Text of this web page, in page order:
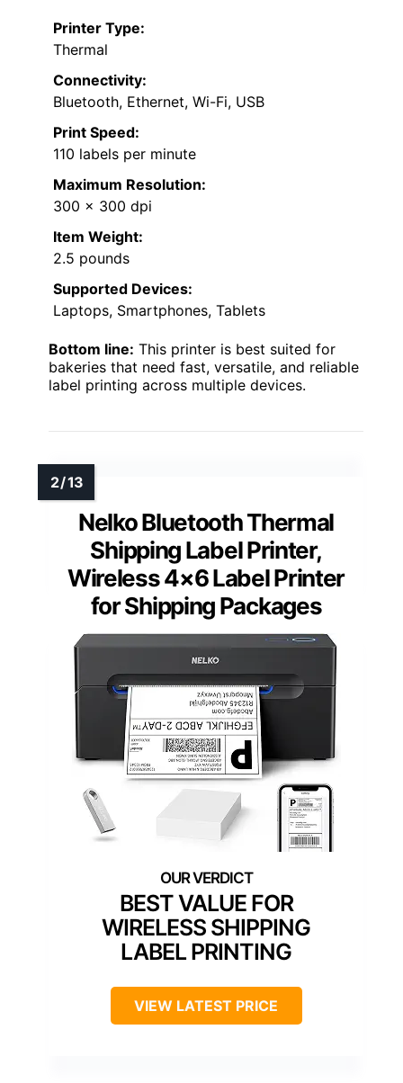
Printer Type:
Thermal
Connectivity:
Bluetooth, Ethernet, Wi-Fi, USB
Print Speed:
110 labels per minute
Maximum Resolution:
300 x 300 dpi
Item Weight:
2.5 pounds
Supported Devices:
Laptops, Smartphones, Tablets
Bottom line: This printer is best suited for
bakeries that need fast, versatile, and reliable
label printing across multiple devices.
Nelko Bluetooth Thermal
Shipping Label Printer,
Wireless 4×6 Label Printer
for Shipping Packages
BEST VALUE FOR
WIRELESS SHIPPING
LABEL PRINTING
VIEW LATEST PRICE